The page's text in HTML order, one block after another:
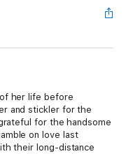
her life before
and stickler for the
for the handsome
on love last
their long-distance